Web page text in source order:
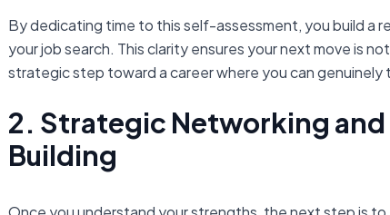
By dedicating time to this self-assessment, you build a
your job search. This clarity ensures your next move is
strategic step toward a career where you can genuinely
2. Strategic Networking
Building